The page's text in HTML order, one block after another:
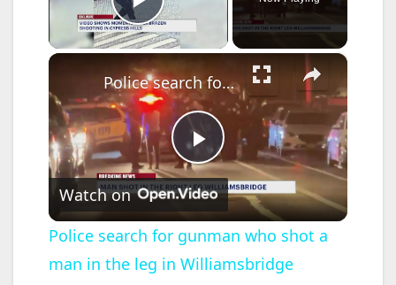
Play Video
×
P
l
a
Police search for gunman who shot a man in the leg in Williamsbridge
Watch on
Police search for gunman who shot a
man in the leg in Williamsbridge